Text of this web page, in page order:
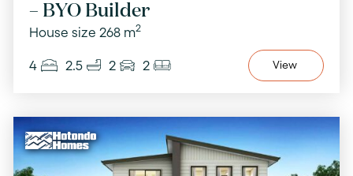
– BYO Builder
House size 268 m2
4 2.5 2 2 View